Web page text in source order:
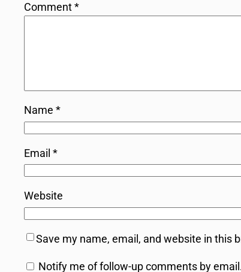
Comment*
Name *
Email *
Website
Save my name, email, and website in this
Notify me of follow-up comments by